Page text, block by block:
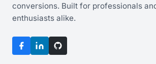
conversions. Built for professionals
enthusiasts alike.